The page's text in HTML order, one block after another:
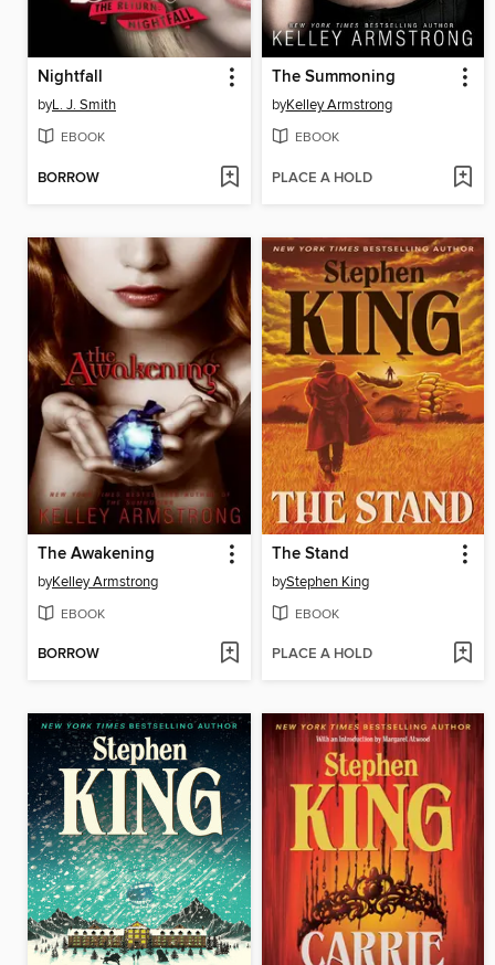
Nightfall
byL. J. Smith
EBOOK
BORROW
The Summoning
byKelley Armstrong
EBOOK
PLACE A HOLD
The Awakening
byKelley Armstrong
EBOOK
BORROW
The Stand
byStephen King
EBOOK
PLACE A HOLD